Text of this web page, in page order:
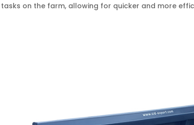
on the farm, allowing for quicker and more